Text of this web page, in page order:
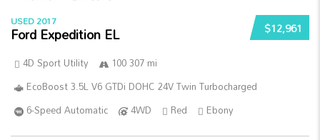
$12,961
USED 2017
Ford Expedition EL
4D Sport Utility
100 307 mi
EcoBoost 3.5L V6 GTDi DOHC 24V Twin Turbocharged
6-Speed Automatic
4WD Red Ebony